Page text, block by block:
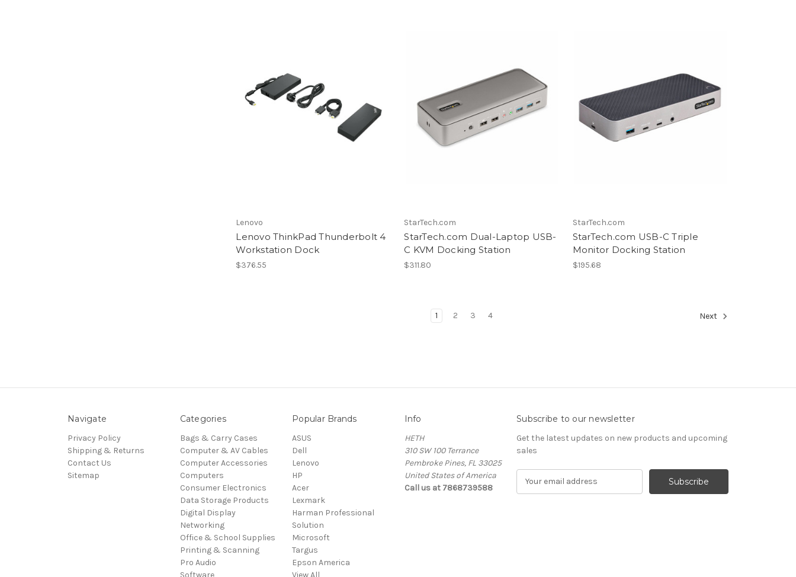
Lenovo
Lenovo ThinkPad Thunderbolt 4
Workstation Dock
$376.55
StarTech.com
StarTech.com Dual-Laptop USB-
C KVM Docking Station
$311.80
StarTech.com
StarTech.com USB-C Triple
Monitor Docking Station
$195.68
1 2 3 4 Next
Navigate
Privacy Policy
Shipping & Returns
Contact Us
Sitemap
Categories
Bags & Carry Cases
Computer & AV Cables
Computer Accessories
Computers
Consumer Electronics
Data Storage Products
Digital Display
Networking
Office & School Supplies
Printing & Scanning
Pro Audio
Software
Popular Brands
ASUS
Dell
Lenovo
HP
Acer
Lexmark
Harman Professional
Solution
Microsoft
Targus
Epson America
View All
Info
HETH
310 SW 100 Terrance
Pembroke Pines, FL 33025
United States of America
Call us at 7868739588
Subscribe to our newsletter
Get the latest updates on new products and upcoming
sales